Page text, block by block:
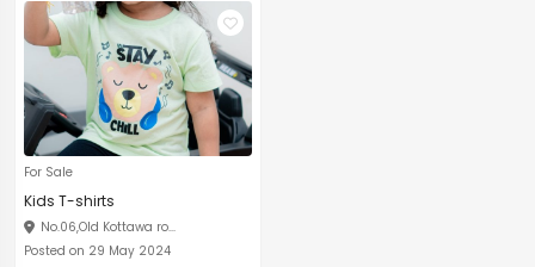
For Sale
Kids T-shirts
No.06,Old Kottawa ro...
Posted on 29 May 2024